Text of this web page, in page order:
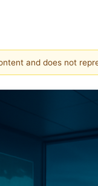
and does not